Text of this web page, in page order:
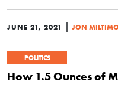
JUNE 21, 2021 | JON
POLITICS
How 1.5 Ounces of